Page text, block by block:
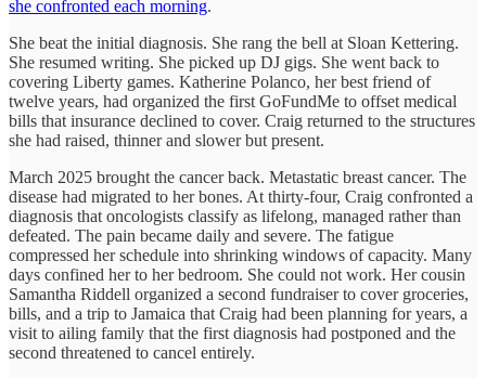
she confronted each morning.
She beat the initial diagnosis. She rang the bell at Sloan Kettering.
She resumed writing. She picked up DJ gigs. She went back to
covering Liberty games. Katherine Polanco, her best friend of
twelve years, had organized the first GoFundMe to offset medical
bills that insurance declined to cover. Craig returned to the structures
she had raised, thinner and slower but present.
March 2025 brought the cancer back. Metastatic breast cancer. The
disease had migrated to her bones. At thirty-four, Craig confronted a
diagnosis that oncologists classify as lifelong, managed rather than
defeated. The pain became daily and severe. The fatigue
compressed her schedule into shrinking windows of capacity. Many
days confined her to her bedroom. She could not work. Her cousin
Samantha Riddell organized a second fundraiser to cover groceries,
bills, and a trip to Jamaica that Craig had been planning for years, a
visit to ailing family that the first diagnosis had postponed and the
second threatened to cancel entirely.